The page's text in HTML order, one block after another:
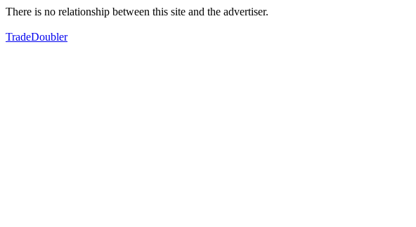
There is no relationship between this site and the advertiser.
TradeDoubler